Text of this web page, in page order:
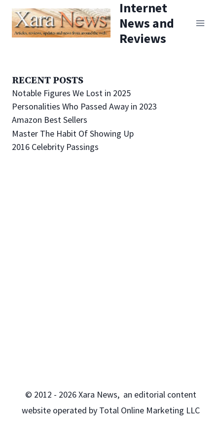
Skip
content
Internet
News and
Reviews
RECENT POSTS
Notable Figures We Lost in 2025
Personalities Who Passed Away in 2023
Amazon Best Sellers
Master The Habit Of Showing Up
2016 Celebrity Passings
© 2012 - 2026 Xara News, an editorial content
website operated by Total Online Marketing LLC